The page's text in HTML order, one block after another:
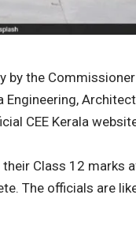
by the
CEE Kerala
Class 12 marks
The officials are